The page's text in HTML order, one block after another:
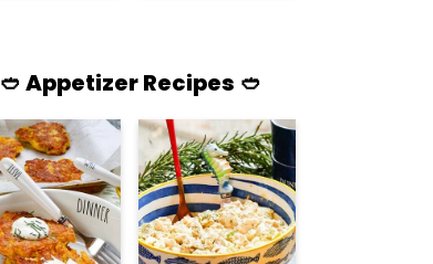
🥙 Appetizer Recipes 🥙